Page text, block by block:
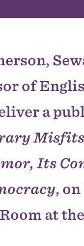
of
a
Its
,
at